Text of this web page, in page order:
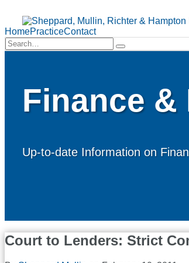
content
Menu
HomePracticeContact
Search…
Search
Finance
Up-to-date Information on
Court to Lenders: Strict